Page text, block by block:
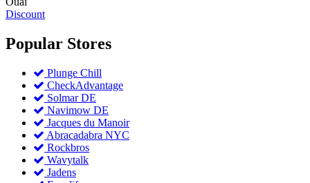
Discount
Popular Stores
Plunge Chill
CheckAdvantage
Solmar DE
Navimow DE
Jacques du Manoir
Abracadabra NYC
Rockbros
Wavytalk
Jadens